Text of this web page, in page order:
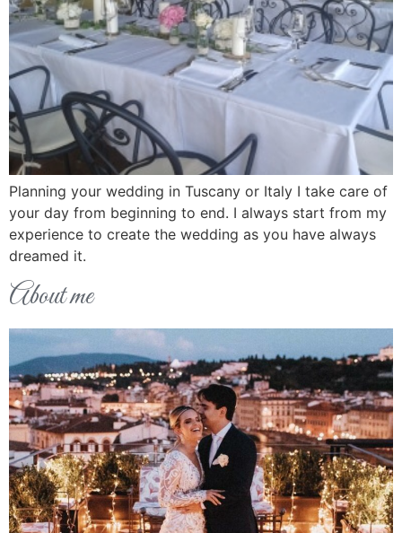
Planning your wedding in Tuscany or Italy I take care of
your day from beginning to end. I always start from my
experience to create the wedding as you have always
dreamed it.
About me